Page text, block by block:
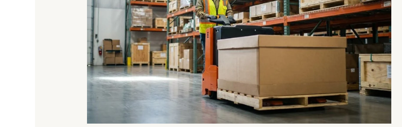
Move
Heavy
Pallets
Without
A
Pallet
Jack